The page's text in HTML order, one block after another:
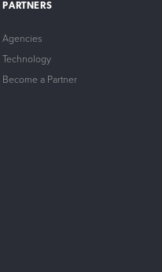
PARTNERS
Agencies
Technology
Become a Partner